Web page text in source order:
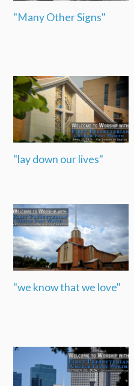
"Many Other Signs"
"lay down our lives"
"we know that we love"